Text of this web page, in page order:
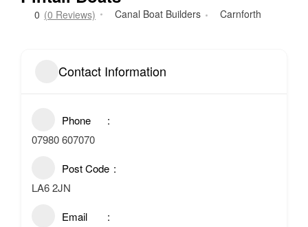
0 (0 Reviews) Canal Boat Builders Carnforth
Contact Information
Phone
07980 607070
Post Code
LA6 2JN
Email